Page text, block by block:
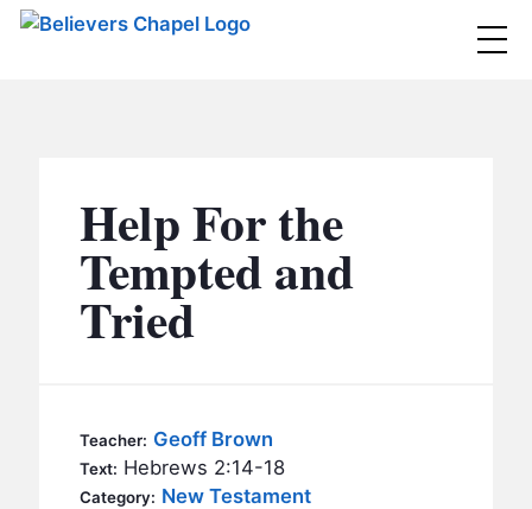
MINISTRIES
BC MEN
BC WOMEN
BC OUTREACH
BC CARE
EVENTS
Help For the
Tempted and
Tried
Teacher: Geoff Brown
Text: Hebrews 2:14-18
Category: New Testament